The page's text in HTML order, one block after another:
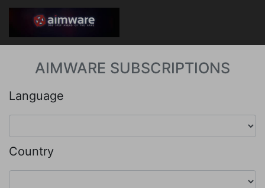
AIMWARE SUBSCRIPTIONS
Language
Country